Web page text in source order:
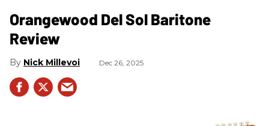
Orangewood Del Sol Baritone
Review
Nick Millevoi Dec 26, 2025